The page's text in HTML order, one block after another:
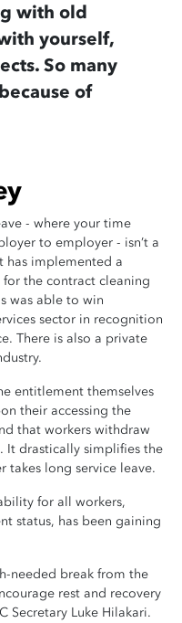
with old
yourself,
So many
of
- where your time
to employer - isn’t a
has implemented a
the contract cleaning
was able to win
sector in recognition
There is also a private
entitlement themselves
their accessing the
that workers withdraw
It drastically simplifies the
takes long service leave.
for all workers,
status, has been gaining
needed break from the
rest and recovery
Secretary Luke Hilakari.